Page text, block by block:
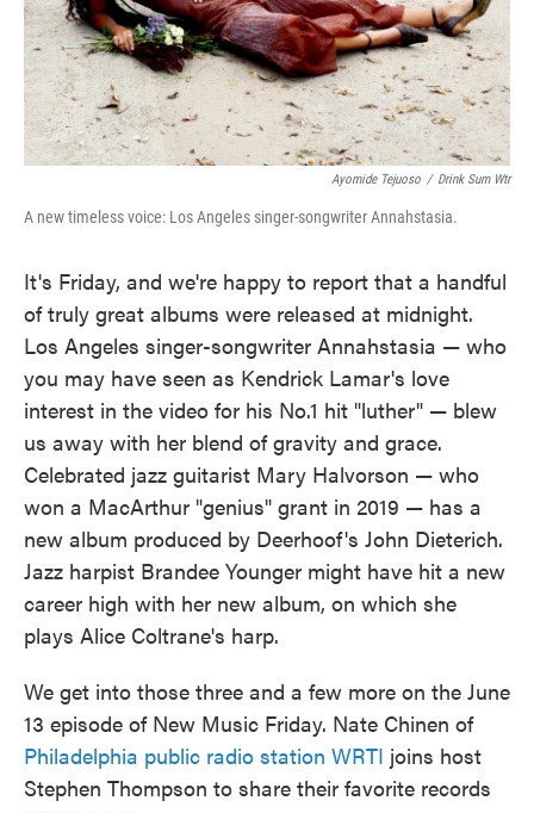
Ayomide Tejuoso / Drink Sum Wtr
A new timeless voice: Los Angeles singer-songwriter Annahstasia.
It's Friday, and we're happy to report that a handful
of truly great albums were released at midnight.
Los Angeles singer-songwriter Annahstasia — who
you may have seen as Kendrick Lamar's love
interest in the video for his No.1 hit "luther" — blew
us away with her blend of gravity and grace.
Celebrated jazz guitarist Mary Halvorson — who
won a MacArthur "genius" grant in 2019 — has a
new album produced by Deerhoof's John Dieterich.
Jazz harpist Brandee Younger might have hit a new
career high with her new album, on which she
plays Alice Coltrane's harp.
We get into those three and a few more on the June
13 episode of New Music Friday. Nate Chinen of
Philadelphia public radio station WRTI joins host
Stephen Thompson to share their favorite records